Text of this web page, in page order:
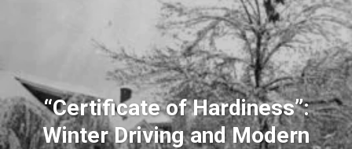
“Certificate of Hardiness”:
Winter Driving and Modern